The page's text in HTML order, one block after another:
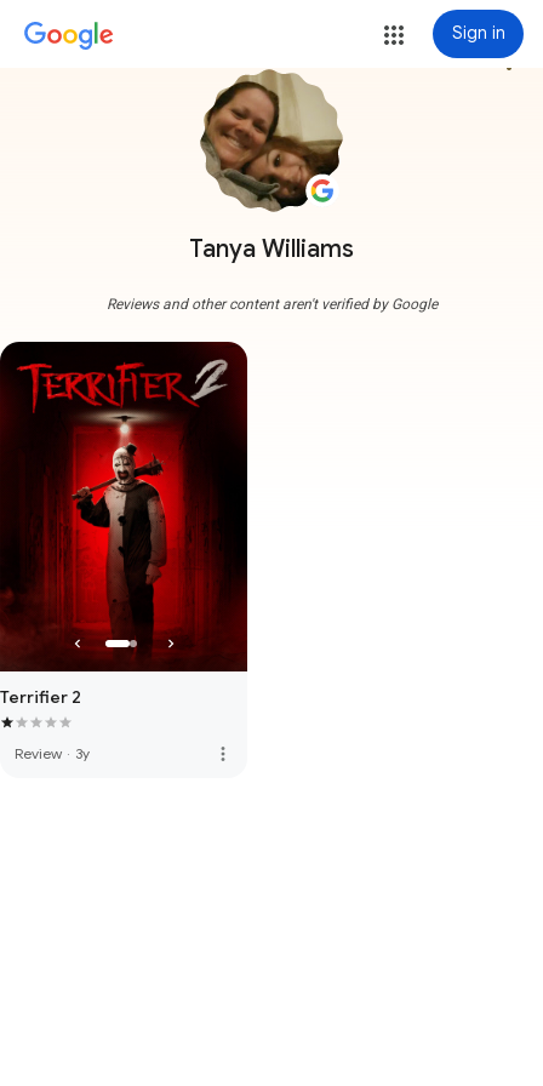
Sign in
Tanya Williams
more_vert
Reviews and other content aren't verified by Google
Terrifier 2
Review · 3y more_vert